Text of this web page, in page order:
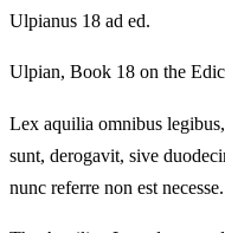
Ulpianus 18 ad ed.
Ulpian, Book 18 on the
Lex aquilia omnibus
sunt, derogavit, sive
nunc referre non est necesse.